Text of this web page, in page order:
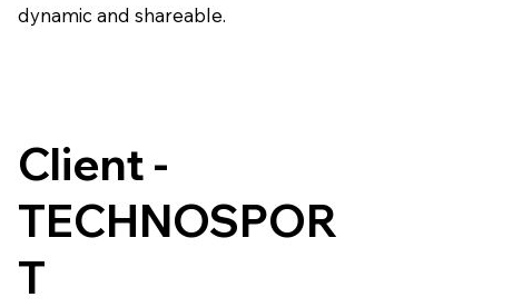
dynamic and shareable.
Client -
TECHNOSPOR
T